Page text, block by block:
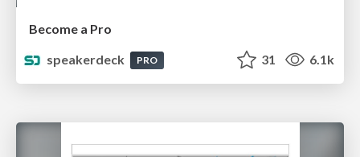
Become a Pro
speakerdeck
PRO 31 6.1k